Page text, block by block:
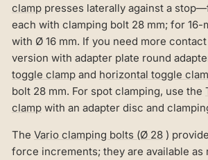
clamp presses laterally against a
each with clamping bolt 28 mm; for 16-
with Ø 16 mm. If you need more
version with adapter plate round
toggle clamp and horizontal toggle
bolt 28 mm. For spot clamping, use the
clamp with an adapter disc and
The Vario clamping bolts (Ø 28 )
force increments; they are available as